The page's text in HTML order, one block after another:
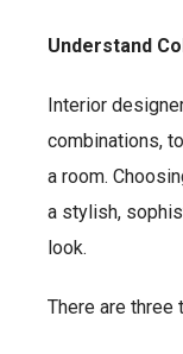
Understand
Interior
combinations,
a room.
a stylish,
look.
There are